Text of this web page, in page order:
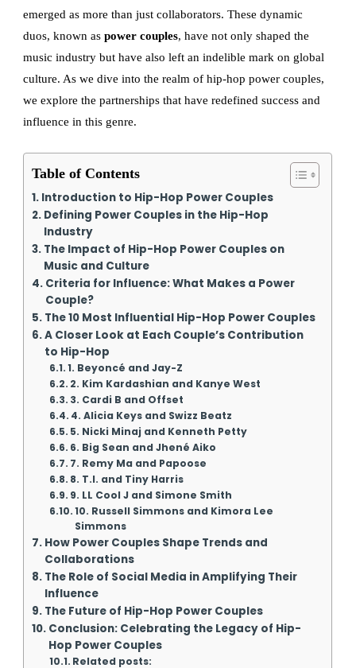
emerged as more than just collaborators. These dynamic
duos, known aspower couples, have not only shaped the
music industry but have also left an indelible mark on global
culture. As we dive into the realm of hip-hop power couples,
we explore the partnerships that have redefined success and
influence in this genre.
Table of Contents
Introduction to Hip-Hop Power Couples
Defining Power Couples in the Hip-Hop
Industry
The Impact of Hip-Hop Power Couples on
Music and Culture
Criteria for Influence: What Makes a Power
Couple?
The 10 Most Influential Hip-Hop Power Couples
A Closer Look at Each Couple’s Contribution
to Hip-Hop
1. Beyoncé and Jay-Z
2. Kim Kardashian and Kanye West
3. Cardi B and Offset
4. Alicia Keys and Swizz Beatz
5. Nicki Minaj and Kenneth Petty
6. Big Sean and Jhené Aiko
7. Remy Ma and Papoose
8. T.I. and Tiny Harris
9. LL Cool J and Simone Smith
10. Russell Simmons and Kimora Lee
Simmons
How Power Couples Shape Trends and
Collaborations
The Role of Social Media in Amplifying Their
Influence
The Future of Hip-Hop Power Couples
Conclusion: Celebrating the Legacy of Hip-
Hop Power Couples
Related posts: